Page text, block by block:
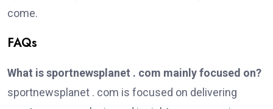
come.
FAQs
What is sportnewsplanet . com mainly focused on?
sportnewsplanet . com is focused on delivering